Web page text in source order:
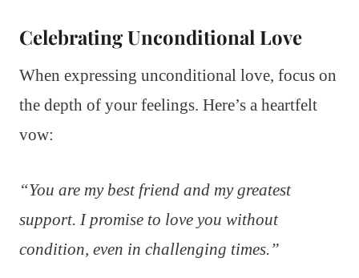
Celebrating Unconditional Love
When expressing unconditional love, focus on
the depth of your feelings. Here’s a heartfelt
vow:
“You are my best friend and my greatest
support. I promise to love you without
condition, even in challenging times.”